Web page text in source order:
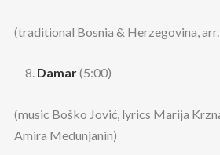
(traditional Bosnia & Herzegovina,
Damar(5:00)
(music Boško Jović, lyrics Marija
Amira Medunjanin)